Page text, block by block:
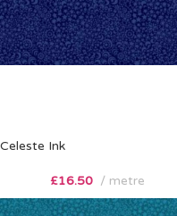
Celeste Ink
£16.50 metre